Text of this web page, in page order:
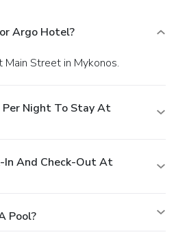
Argo Hotel?
Main Street in Mykonos.
Per Night To Stay At
In And Check-Out At
Pool?